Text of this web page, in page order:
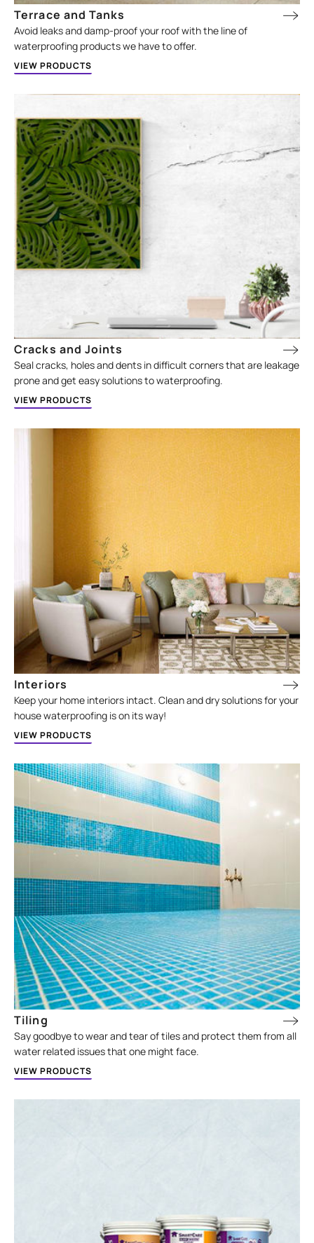
Terrace and Tanks
Avoid leaks and damp-proof your roof with the line of
waterproofing products we have to offer.
VIEW PRODUCTS
Cracks and Joints
Seal cracks, holes and dents in difficult corners that are leakage
prone and get easy solutions to waterproofing.
VIEW PRODUCTS
Interiors
Keep your home interiors intact. Clean and dry solutions for your
house waterproofing is on its way!
VIEW PRODUCTS
Tiling
Say goodbye to wear and tear of tiles and protect them from all
water related issues that one might face.
VIEW PRODUCTS